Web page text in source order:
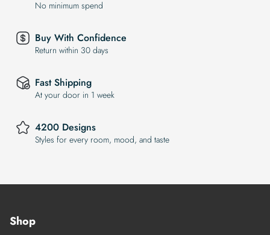
No minimum spend
Buy With Confidence
Return within 30 days
Fast Shipping
At your door in 1 week
4200 Designs
Styles for every room, mood, and taste
Shop